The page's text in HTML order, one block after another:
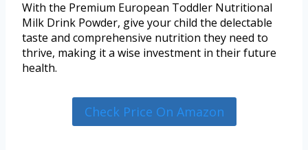
With the Premium European Toddler Nutritional
Milk Drink Powder, give your child the delectable
taste and comprehensive nutrition they need to
thrive, making it a wise investment in their future
health.
Check Price On Amazon